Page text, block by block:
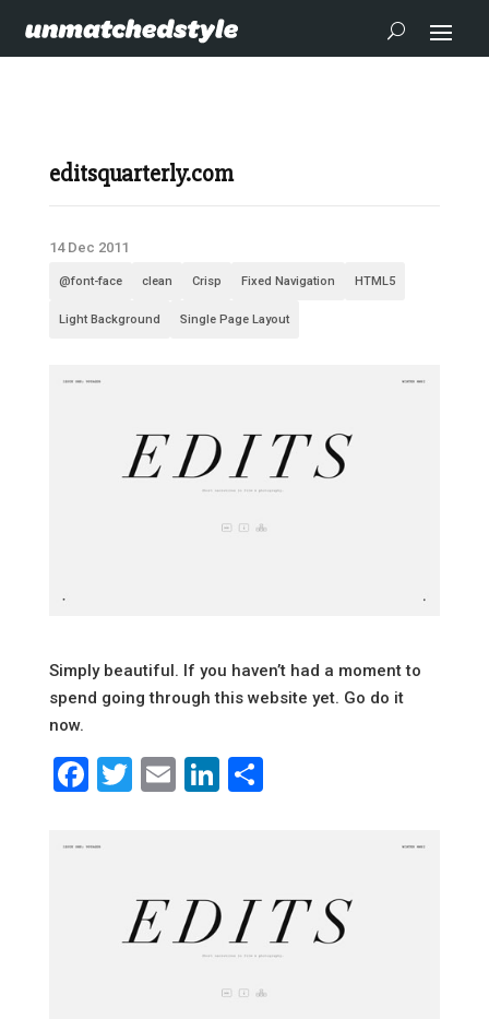
editsquarterly.com
14 Dec 2011
@font-face clean Crisp Fixed Navigation HTML5
Light Background Single Page Layout
Simply beautiful. If you haven’t had a moment to
spend going through this website yet. Go do it
now.
Facebook
Twitter
EmailLinkedIn
Share